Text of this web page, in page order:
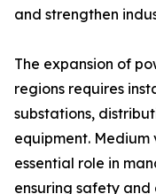
and strengthen
The expansion of
regions requires
substations,
equipment.
essential role in
ensuring safety